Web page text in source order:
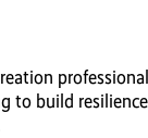
to build